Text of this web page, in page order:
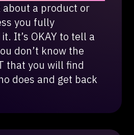
about a product or
you fully
It’s OKAY to tell a
don’t know the
that you will find
does and get back